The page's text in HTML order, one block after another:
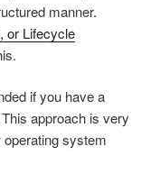
manner.
or Lifecycle
if you have a
approach is very
system